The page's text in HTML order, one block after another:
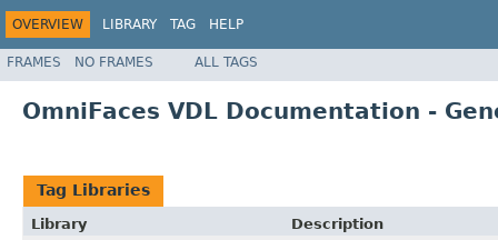
OVERVIEW LIBRARY TAG HELP
FRAMES NO FRAMES ALL TAGS
OmniFaces VDL Documentation -
Tag Libraries
Library
Description